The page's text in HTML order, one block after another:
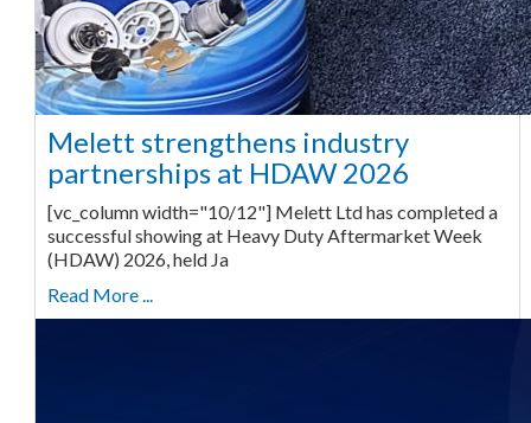
Melett strengthens industry
partnerships at HDAW 2026
[vc_column width="10/12"] Melett Ltd has completed a
successful showing at Heavy Duty Aftermarket Week
(HDAW) 2026, held Ja
Read More ...